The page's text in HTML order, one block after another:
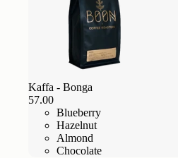
Kaffa - Bonga
57.00
Blueberry
Hazelnut
Almond
Chocolate